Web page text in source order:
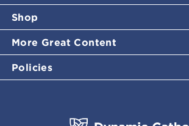
Shop
More Great Content
Policies